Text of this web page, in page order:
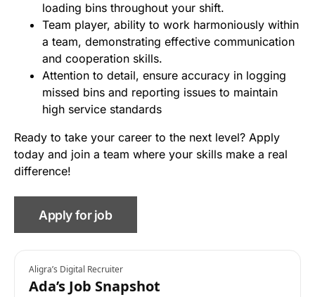
loading bins throughout your shift.
Team player, ability to work harmoniously within
a team, demonstrating effective communication
and cooperation skills.
Attention to detail, ensure accuracy in logging
missed bins and reporting issues to maintain
high service standards
Ready to take your career to the next level? Apply
today and join a team where your skills make a real
difference!
Aligra’s Digital Recruiter
Ada’s Job Snapshot